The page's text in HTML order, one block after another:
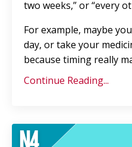
two weeks,” or “every
For example, maybe
day, or take your
because timing really
Continue Reading...